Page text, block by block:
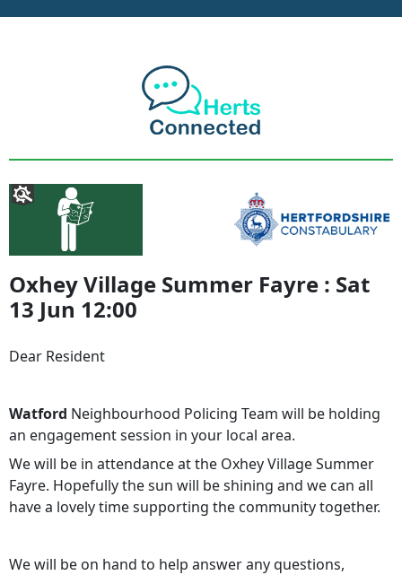
Oxhey Village Summer Fayre : Sat
13 Jun 12:00
Dear Resident
Watford Neighbourhood Policing Team will be holding
an engagement session in your local area.
We will be in attendance at the Oxhey Village Summer
Fayre. Hopefully the sun will be shining and we can all
have a lovely time supporting the community together.
We will be on hand to help answer any questions,